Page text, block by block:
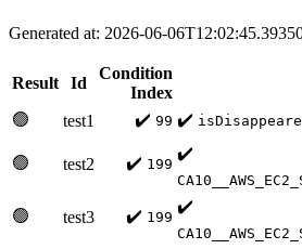
Generated at: 2026-06-
Result Id
Condition
Index
🟢
test1 ✔️ 99 ✔️
🟢 test2 ✔️ 199
✔️
🟢 test3 ✔️ 199
✔️